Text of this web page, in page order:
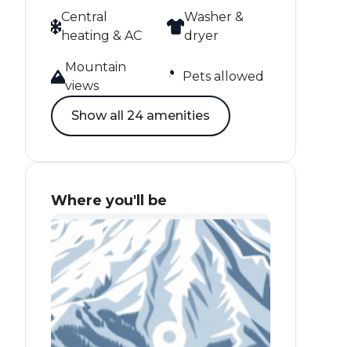
Central
heating & AC
Washer &
dryer
Mountain
views
Pets allowed
Show all 24 amenities
Where you'll be